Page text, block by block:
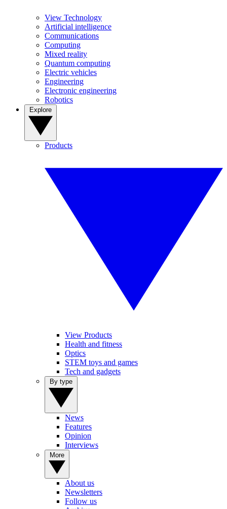
View Technology
Artificial intelligence
Communications
Computing
Mixed reality
Quantum computing
Electric vehicles
Engineering
Electronic engineering
Robotics
Products
View Products
Health and fitness
Optics
STEM toys and games
Tech and gadgets
News
Features
Opinion
Interviews
About us
Newsletters
Follow us